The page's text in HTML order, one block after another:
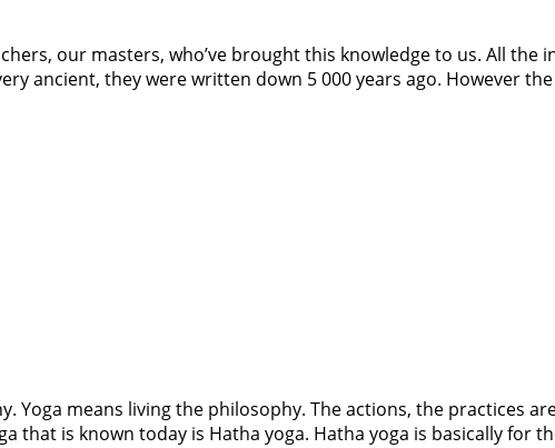
our masters, who’ve brought this knowledge to us. All the
ancient, they were written down 5 000 years ago. However
means living the philosophy. The actions, the practices
is known today is Hatha yoga. Hatha yoga is basically for